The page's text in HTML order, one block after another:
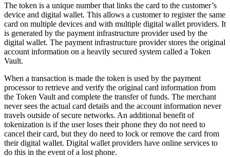
The token is a unique number that links the card to the customer’s
device and digital wallet. This allows a customer to register the same
card on multiple devices and with multiple digital wallet providers. It
is generated by the payment infrastructure provider used by the
digital wallet. The payment infrastructure provider stores the original
account information on a heavily secured system called a Token
Vault.
When a transaction is made the token is used by the payment
processor to retrieve and verify the original card information from
the Token Vault and complete the transfer of funds. The merchant
never sees the actual card details and the account information never
travels outside of secure networks. An additional benefit of
tokenization is if the user loses their phone they do not need to
cancel their card, but they do need to lock or remove the card from
their digital wallet. Digital wallet providers have online services to
do this in the event of a lost phone.